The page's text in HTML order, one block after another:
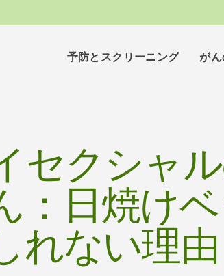
予防とスクリーニング がん
セクシャ
：日焼け
れない理由